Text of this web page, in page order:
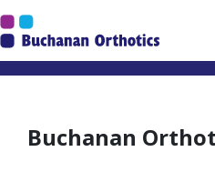
Jump Links
Skip to main
Buchanan